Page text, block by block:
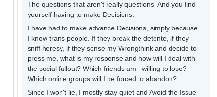
The questions that aren't really questions. And you find
yourself having to make Decisions.
I have had to make advance Decisions, simply because
I know trans people. If they break the detente, if they
sniff heresy, if they sense my Wrongthink and decide to
press me, what is my response and how will I deal with
the social fallout? Which friends am I willing to lose?
Which online groups will I be forced to abandon?
Since I won't lie, I mostly stay quiet and Avoid the Issue